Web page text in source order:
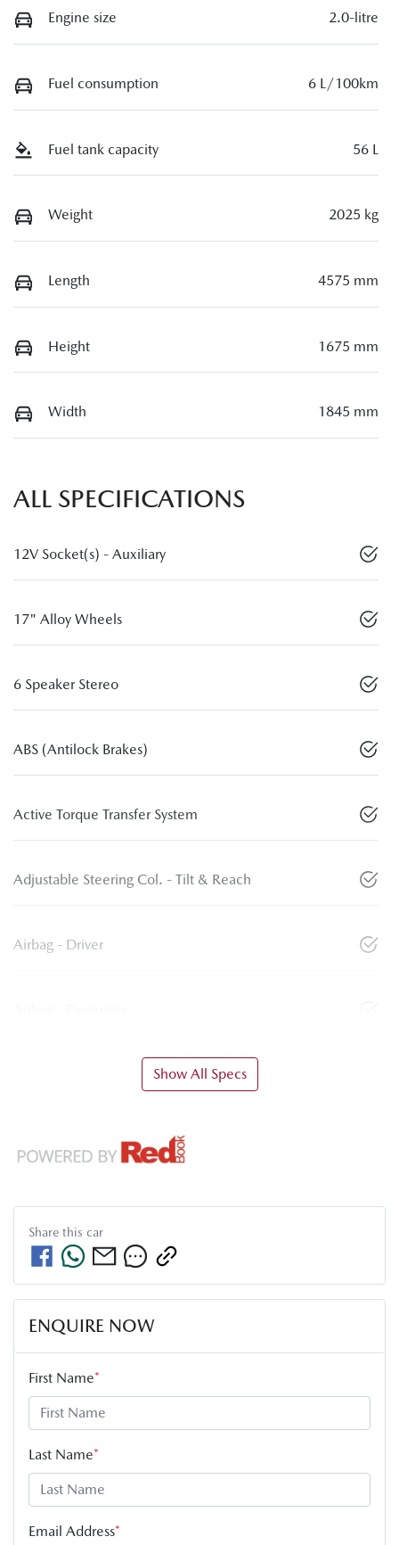
Engine size 2.0-litre
Fuel consumption 6 L/100km
Fuel tank capacity 56 L
Weight 2025 kg
Length 4575 mm
Height 1675 mm
Width 1845 mm
ALL SPECIFICATIONS
12V Socket(s) - Auxiliary
17" Alloy Wheels
6 Speaker Stereo
ABS (Antilock Brakes)
Active Torque Transfer System
Adjustable Steering Col. - Tilt & Reach
Airbag - Driver
Show All Specs
Share this car
ENQUIRE NOW
First Name*
Last Name*
Email Address*